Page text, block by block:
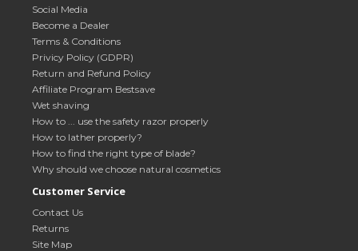
Social Media
Become a Dealer
Terms & Conditions
Privicy Policy (GDPR)
Return and Refund Policy
Affiliate Program Bestsave
Wet shaving
How to ... use the safety razor properly
How to lather properly?
How to find the right type of blade?
Why should we choose natural cosmetics
Customer Service
Contact Us
Returns
Site Map